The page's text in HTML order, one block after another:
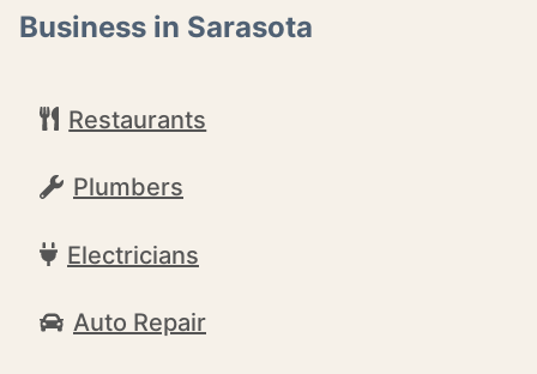
Business in Sarasota
Restaurants
Plumbers
Electricians
Auto Repair